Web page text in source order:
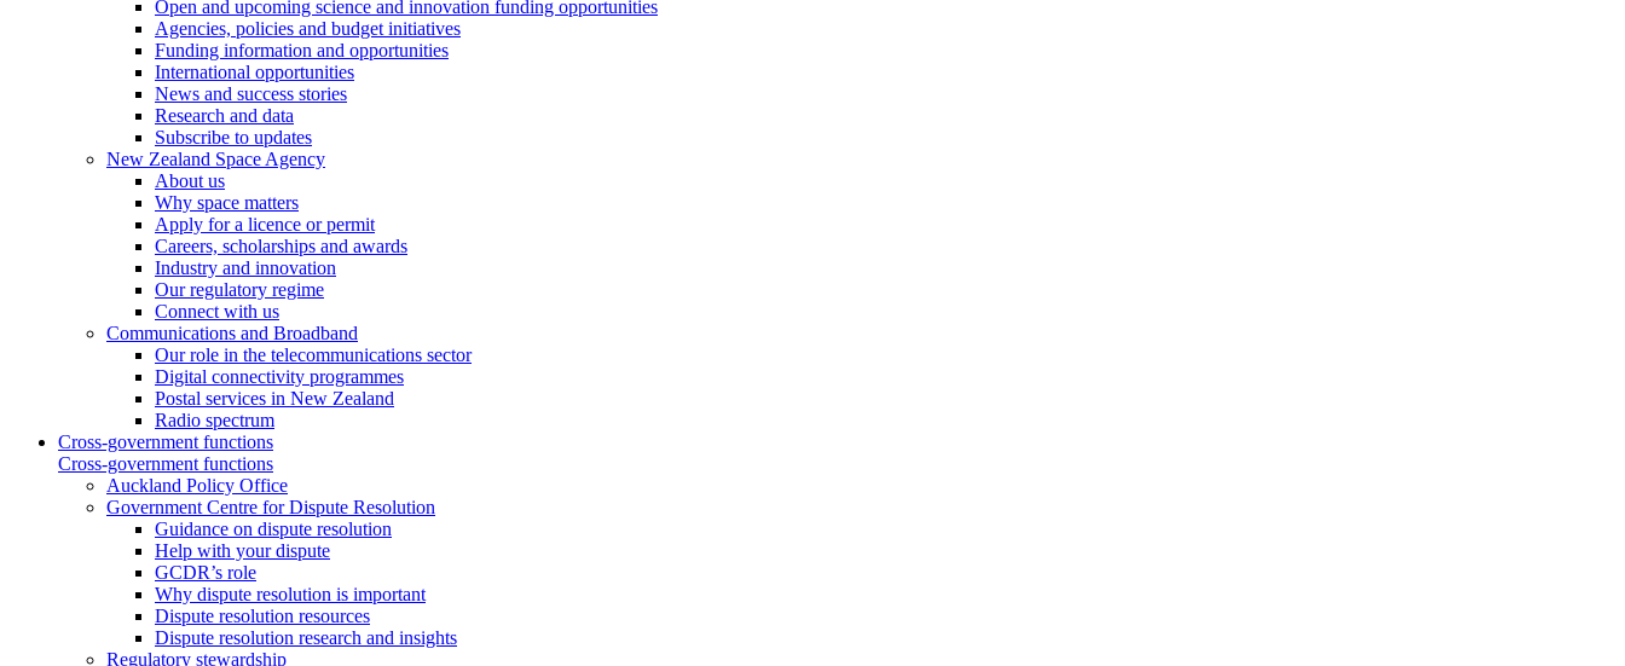
Open and upcoming science and innovation funding opportunities
Agencies, policies and budget initiatives
Funding information and opportunities
International opportunities
News and success stories
Research and data
Subscribe to updates
New Zealand Space Agency
About us
Why space matters
Apply for a licence or permit
Careers, scholarships and awards
Industry and innovation
Our regulatory regime
Connect with us
Communications and Broadband
Our role in the telecommunications sector
Digital connectivity programmes
Postal services in New Zealand
Radio spectrum
Cross-government functions
Cross-government functions
Auckland Policy Office
Government Centre for Dispute Resolution
Guidance on dispute resolution
Help with your dispute
GCDR’s role
Why dispute resolution is important
Dispute resolution resources
Dispute resolution research and insights
Regulatory stewardship